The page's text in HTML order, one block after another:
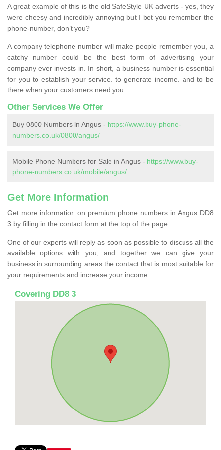
A great example of this is the old SafeStyle UK adverts - yes, they
were cheesy and incredibly annoying but I bet you remember the
phone-number, don’t you?
A company telephone number will make people remember you, a
catchy number could be the best form of advertising your
company ever invests in. In short, a business number is essential
for you to establish your service, to generate income, and to be
there when your customers need you.
Other Services We Offer
Buy 0800 Numbers in Angus - https://www.buy-phone-
numbers.co.uk/0800/angus/
Mobile Phone Numbers for Sale in Angus - https://www.buy-
phone-numbers.co.uk/mobile/angus/
Get More Information
Get more information on premium phone numbers in Angus DD8
3 by filling in the contact form at the top of the page.
One of our experts will reply as soon as possible to discuss all the
available options with you, and together we can give your
business in surrounding areas the contact that is most suitable for
your requirements and increase your income.
Covering DD8 3